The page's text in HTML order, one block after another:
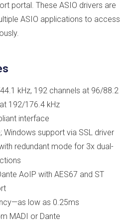
portal. These ASIO drivers are
ASIO applications to access
kHz, 192 channels at 96/88.2
192/176.4 kHz
interface
Windows support via SSL driver
redundant mode for 3x dual-
AoIP with AES67 and ST
low as 0.25ms
MADI or Dante